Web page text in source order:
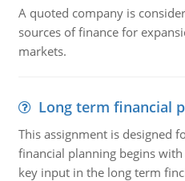
A quoted company is
sources of finance for
markets.
Long term financial
This assignment is designed
financial planning begins
key input in the long term